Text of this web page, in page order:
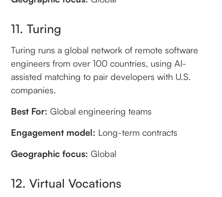
11. Turing
Turing runs a global network of remote software
engineers from over 100 countries, using AI-
assisted matching to pair developers with U.S.
companies.
Best For: Global engineering teams
Engagement model: Long-term contracts
Geographic focus: Global
12. Virtual Vocations